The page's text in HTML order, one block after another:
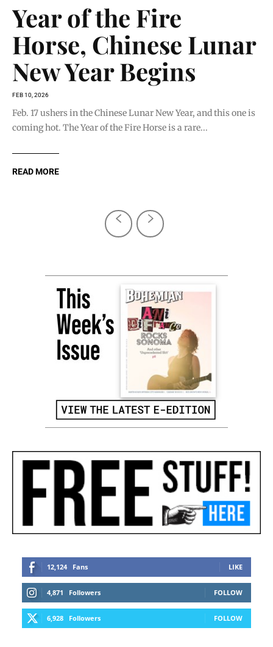
Year of the Fire
Horse, Chinese Lunar
New Year Begins
FEB 10, 2026
Feb. 17 ushers in the Chinese Lunar New Year, and this one is
coming hot. The Year of the Fire Horse is a rare...
READ MORE
12,124 Fans LIKE
4,871 Followers FOLLOW
6,928 Followers FOLLOW